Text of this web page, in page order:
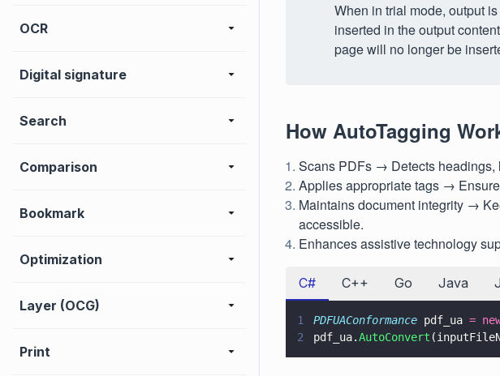
OCR
Digital signature
Search
Comparison
Bookmark
Optimization
Layer (OCG)
Print
When in trial mode, output
inserted in the output
page will no longer be
How AutoTagging
Scans PDFs → Detects headings,
Applies appropriate tags →
Maintains document integrity →
accessible.
Enhances assistive technology
C# C++ Go Java
1 PDFUAConformance pdf_ua =
2
pdf_ua.AutoConvert